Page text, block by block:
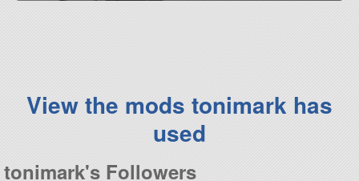
View the mods tonimark has
used
tonimark's Followers